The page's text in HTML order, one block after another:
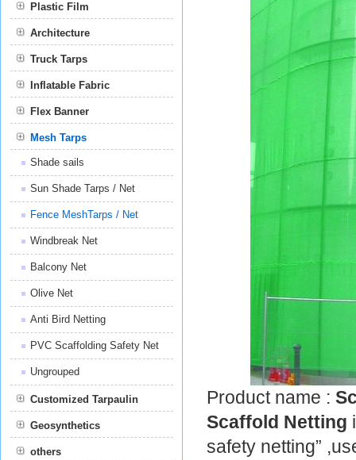
Film
Plastic Film
Architecture
Truck Tarps
Inflatable Fabric
Flex Banner
Mesh Tarps
Shade sails
Sun Shade Tarps / Net
Fence MeshTarps / Net
Windbreak Net
Balcony Net
Olive Net
Anti Bird Netting
PVC Scaffolding Safety Net
Ungrouped
Customized Tarpaulin
Geosynthetics
others
Product name :
Scaffold Netting
safety netting”